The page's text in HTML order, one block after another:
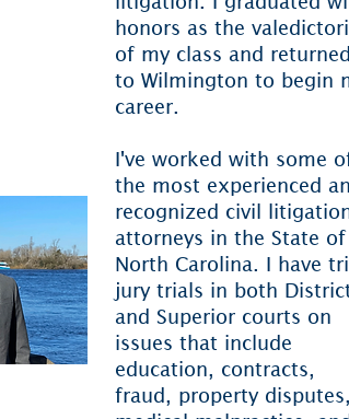
honors as the
of my class and returned
to Wilmington to begin
career.
I've worked with some
the most experienced
recognized civil
attorneys in the State of
North Carolina. I have
jury trials in both
and Superior courts on
issues that include
education, contracts,
fraud, property disputes,